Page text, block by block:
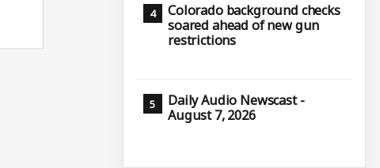
Colorado background checks
soared ahead of new gun
restrictions
Daily Audio Newscast -
August 7, 2026